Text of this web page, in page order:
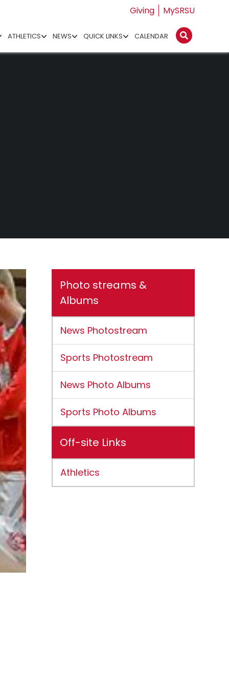
Giving MySRSU
ATHLETICS NEWS QUICK LINKS CALENDAR
Photo streams &
Albums
News Photostream
Sports Photostream
News Photo Albums
Sports Photo Albums
Off-site Links
Athletics